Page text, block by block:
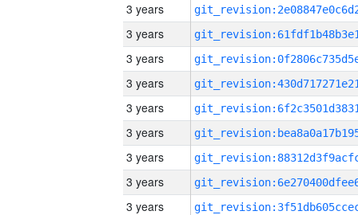
3 years
3 years
3 years
3 years
3 years
3 years
3 years
3 years
3 years